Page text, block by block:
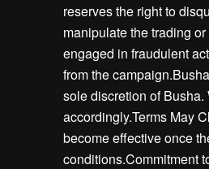
reserves the right to
manipulate the trading
engaged in fraudulent
from the
sole discretion of
accordingly.Terms May
become effective once
conditions.Commitment